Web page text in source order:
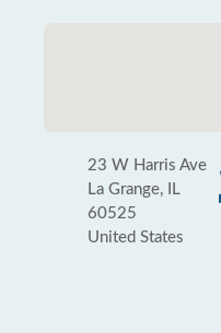
23 W Harris Ave
La Grange, IL
60525
United States